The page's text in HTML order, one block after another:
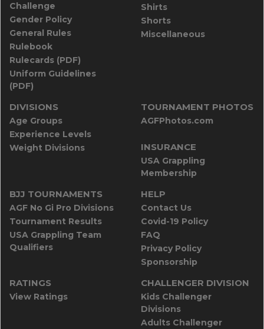
Challenge
Gender Policy
General Rules
Rulebook
Rulecards (PDF)
Uniform Guidelines
(PDF)
Shirts
Shorts
Miscellaneous
DIVISIONS
Age Groups
Experience Levels
Weight Divisions
TOURNAMENT PHOTOS
AGFPhotos.com
INSURANCE
USA Grappling
Membership
BJJ TOURNAMENTS
AGF No Gi Pro Divisions
Tournament Results
USA Grappling Team
Qualifiers
HELP
Contact Us
Covid-19 Policy
FAQ
Privacy Policy
Sponsorship
RATINGS
View Ratings
CHALLENGER DIVISION
Kids Challenger
Divisions
Adults Challenger